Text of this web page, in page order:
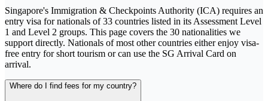
Singapore's Immigration & Checkpoints Authority (ICA) requires an
entry visa for nationals of 33 countries listed in its Assessment Level
1 and Level 2 groups. This page covers the 30 nationalities we
support directly. Nationals of most other countries either enjoy visa-
free entry for short tourism or can use the SG Arrival Card on
arrival.
Where do I find fees for my country?